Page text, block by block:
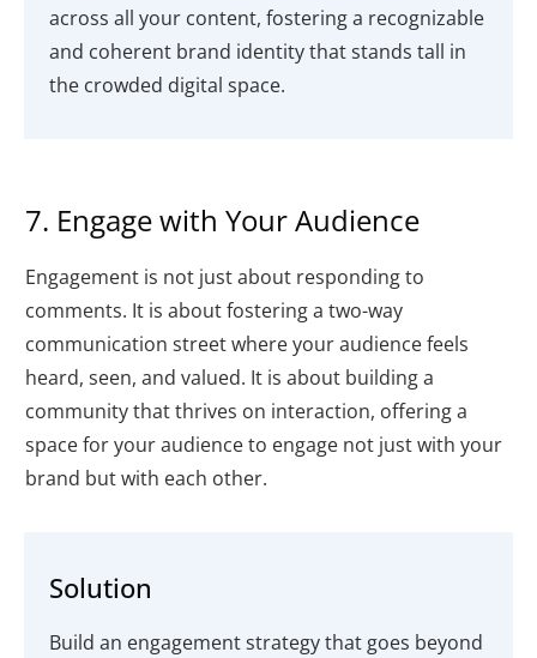
across all your content, fostering a recognizable
and coherent brand identity that stands tall in
the crowded digital space.
7. Engage with Your Audience
Engagement is not just about responding to
comments. It is about fostering a two-way
communication street where your audience feels
heard, seen, and valued. It is about building a
community that thrives on interaction, offering a
space for your audience to engage not just with your
brand but with each other.
Solution
Build an engagement strategy that goes beyond